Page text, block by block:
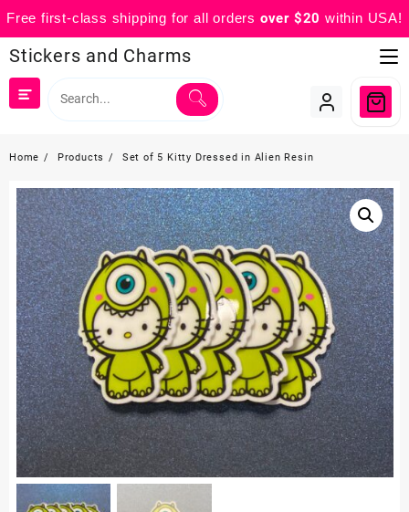
Free first-class shipping for all orders over $20 within USA!
to
content
Stickers and Charms
Home Products Set of 5 Kitty Dressed in Alien Resin